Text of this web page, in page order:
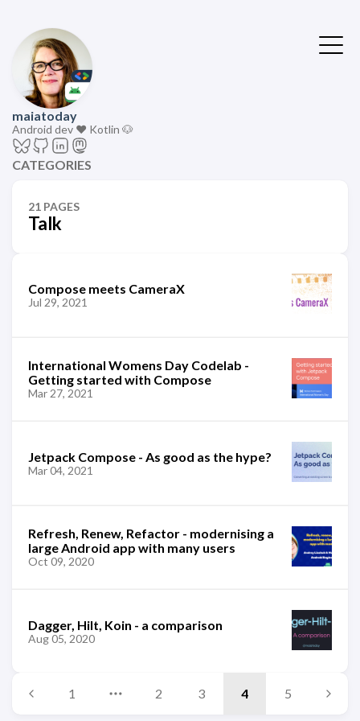
maiatoday
Android dev ❤️ Kotlin 🐶
CATEGORIES
21 PAGES
Talk
Compose meets CameraX
Jul 29, 2021
International Womens Day Codelab -
Getting started with Compose
Mar 27, 2021
Jetpack Compose - As good as the hype?
Mar 04, 2021
Refresh, Renew, Refactor - modernising a
large Android app with many users
Oct 09, 2020
Dagger, Hilt, Koin - a comparison
Aug 05, 2020
1 2 3 4 5